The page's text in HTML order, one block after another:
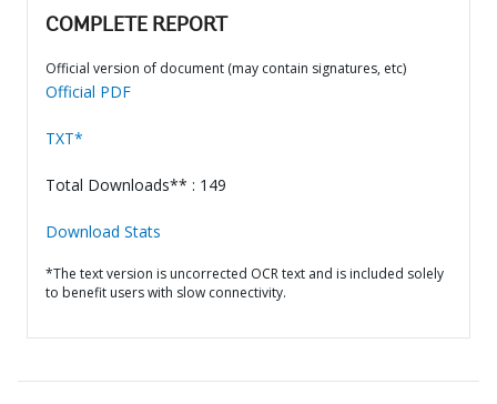
COMPLETE REPORT
Official version of document (may contain signatures, etc)
Official PDF
TXT*
Total Downloads** : 149
Download Stats
*The text version is uncorrected OCR text and is included solely
to benefit users with slow connectivity.